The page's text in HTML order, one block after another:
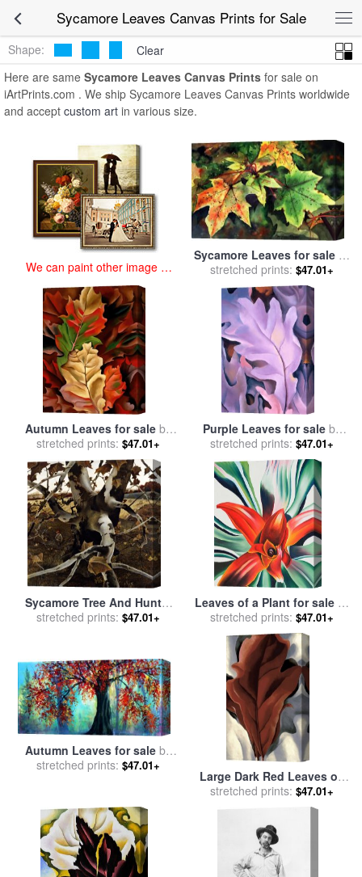
Sycamore Leaves Canvas Prints for Sale Sycamore
Leaves Canvas Prints
Shape:
Clear
Here are same Sycamore Leaves Canvas Prints for sale on
iArtPrints.com . We ship Sycamore Leaves Canvas Prints worldwide
and accept custom art in various size.
We can paint other image at
an affordable price
Sycamore Leaves for saleby
Paul Dene Marlor
stretched prints: $47.01+
Autumn Leaves for sale by
Georgia O'keeffe
stretched prints: $47.01+
Purple Leaves for sale by
Georgia O'keeffe
stretched prints: $47.01+
Sycamore Tree And Hunter
October 16 1943 for saleby
stretched prints: $47.01+
Leaves of a Plant for saleby
Georgia O'keeffe
stretched prints: $47.01+
Autumn Leaves for sale by
Collection 9
stretched prints: $47.01+
Large Dark Red Leaves on
White for salebyGeorgia
stretched prints: $47.01+